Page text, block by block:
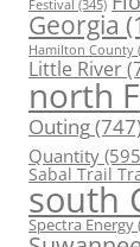
Festival (345)
Georgia
Hamilton County
Little River
north
Outing
Quantity
Sabal Trail
south
Spectra Energy